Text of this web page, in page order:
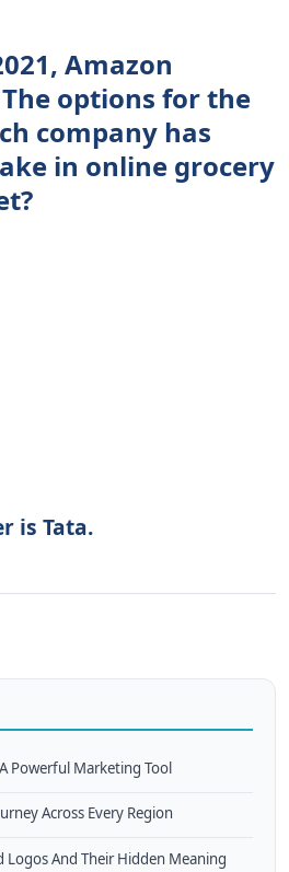
Amazon
options for the
company has
in online grocery
is Tata.
Powerful Marketing Tool
Across Every Region
Logos And Their Hidden Meaning